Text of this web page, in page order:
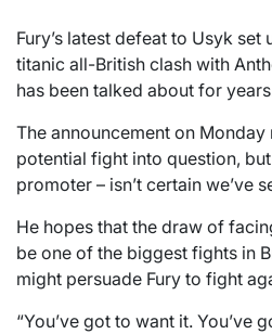
Fury’s latest defeat to Usyk
titanic all-British clash with
has been talked about for
The announcement on
potential fight into question, but
promoter – isn’t certain we’ve
He hopes that the draw of
be one of the biggest fights in
might persuade Fury to fight
“You’ve got to want it. You’ve